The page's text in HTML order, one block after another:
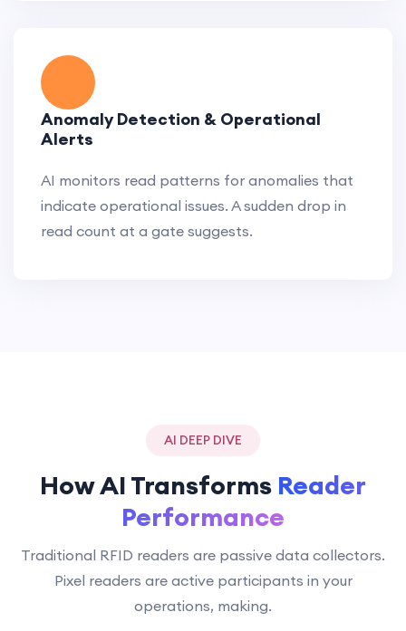
Anomaly Detection & Operational
Alerts
AI monitors read patterns for anomalies that
indicate operational issues. A sudden drop in
read count at a gate suggests.
AI DEEP DIVE
How AI Transforms Reader
Performance
Traditional RFID readers are passive data collectors.
Pixel readers are active participants in your
operations, making.